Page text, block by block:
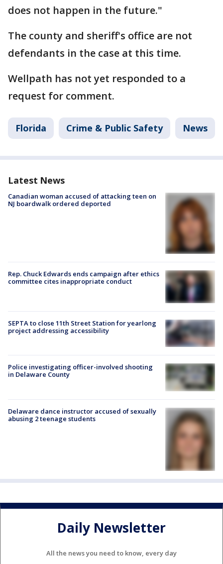
does not happen in the future."
The county and sheriff's office are not
defendants in the case at this time.
Wellpath has not yet responded to a
request for comment.
Florida Crime & Public Safety News
Latest News
Canadian woman accused of attacking teen on
NJ boardwalk ordered deported
Rep. Chuck Edwards ends campaign after ethics
committee cites inappropriate conduct
SEPTA to close 11th Street Station for yearlong
project addressing accessibility
Police investigating officer-involved shooting
in Delaware County
Delaware dance instructor accused of sexually
abusing 2 teenage students
Daily Newsletter
All the news you need to know, every day